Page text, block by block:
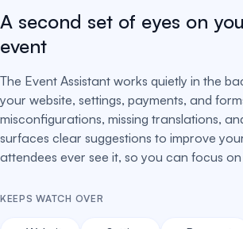
A second set of eyes on
event
The Event Assistant works quietly in the
your website, settings, payments, and
misconfigurations, missing translations,
surfaces clear suggestions to improve
attendees ever see it, so you can focus
KEEPS WATCH OVER